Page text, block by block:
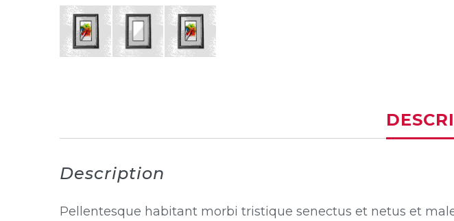
Description
Pellentesque habitant morbi tristique senectus et netus et